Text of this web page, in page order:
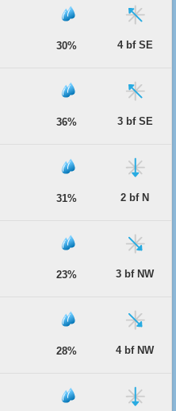
30% 4 bf SE
36% 3 bf SE
31% 2 bf N
23% 3 bf NW
28% 4 bf NW